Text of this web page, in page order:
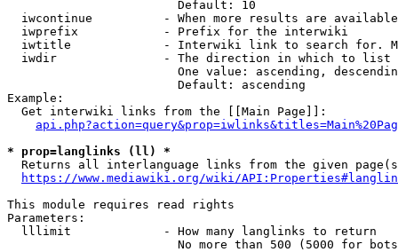
                        Default: 10
iwcontinue          - When more results are
  iwprefix            - Prefix for the interwiki
iwtitle             - Interwiki link to search for.
  iwdir               - The direction in which to list
One value: ascending,
                        Default: ascending
Example:
  Get interwiki links from the [[Main Page]]:
* prop=langlinks (ll) *
Returns all interlanguage links from the given
https://www.mediawiki.org/wiki/
This module requires read rights
Parameters:
  lllimit             - How many langlinks to return
No more than 500 (5000 for